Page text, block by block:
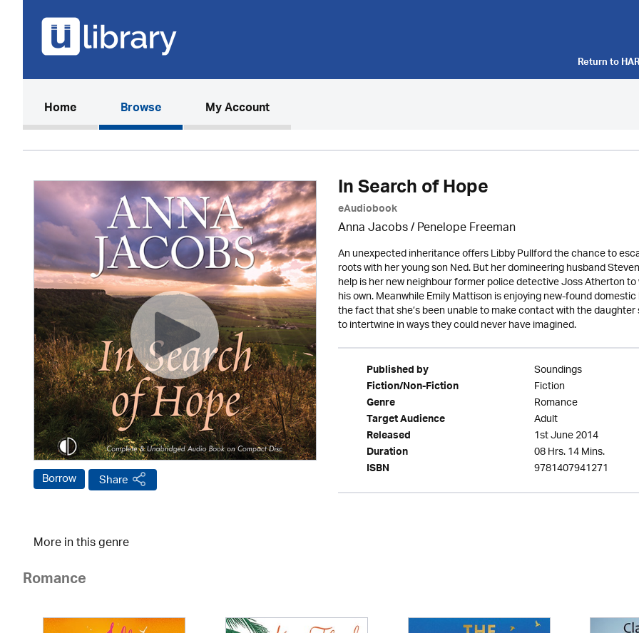
Return to
Home(current)Browse My Account
Borrow Share
In Search of Hope
eAudiobook
Anna Jacobs/Penelope Freeman
An unexpected inheritance offers Libby Pullford the chance to
roots with her young son Ned. But her domineering husband
help is her new neighbour former police detective Joss Atherton
his own. Meanwhile Emily Mattison is enjoying new-found
the fact that she’s been unable to make contact with the
to intertwine in ways they could never have imagined.
Published by Soundings
Fiction/Non-Fiction Fiction
Genre Romance
Target Audience Adult
Released 1st June 2014
Duration 08 Hrs. 14 Mins.
ISBN 9781407941271
More in this genre
Romance